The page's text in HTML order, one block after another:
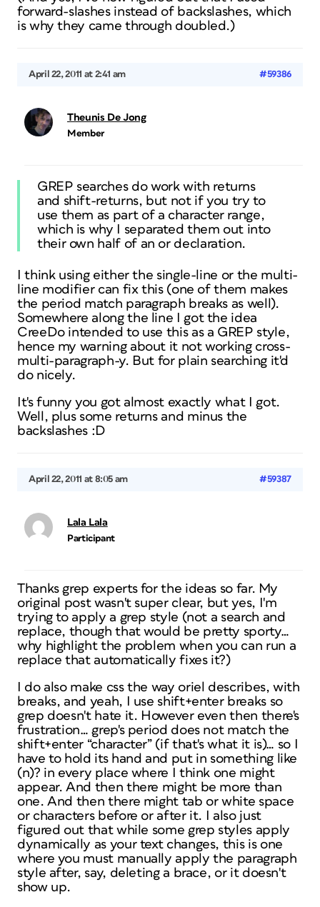
forward-slashes instead of backslashes, which
is why they came through doubled.)
April 22, 2011 at 2:41 am #59386
Theunis De Jong
Member
GREP searches do work with returns
and shift-returns, but not if you try to
use them as part of a character range,
which is why I separated them out into
their own half of an or declaration.
I think using either the single-line or the multi-
line modifier can fix this (one of them makes
the period match paragraph breaks as well).
Somewhere along the line I got the idea
CreeDo intended to use this as a GREP style,
hence my warning about it not working cross-
multi-paragraph-y. But for plain searching it'd
do nicely.
It's funny you got almost exactly what I got.
Well, plus some returns and minus the
backslashes :D
April 22, 2011 at 8:05 am #59387
Lala Lala
Participant
Thanks grep experts for the ideas so far. My
original post wasn't super clear, but yes, I'm
trying to apply a grep style (not a search and
replace, though that would be pretty sporty…
why highlight the problem when you can run a
replace that automatically fixes it?)
I do also make css the way oriel describes, with
breaks, and yeah, I use shift+enter breaks so
grep doesn't hate it. However even then there's
frustration… grep's period does not match the
shift+enter “character” (if that's what it is)… so I
have to hold its hand and put in something like
(n)? in every place where I think one might
appear. And then there might be more than
one. And then there might tab or white space
or characters before or after it. I also just
figured out that while some grep styles apply
dynamically as your text changes, this is one
where you must manually apply the paragraph
style after, say, deleting a brace, or it doesn't
show up.